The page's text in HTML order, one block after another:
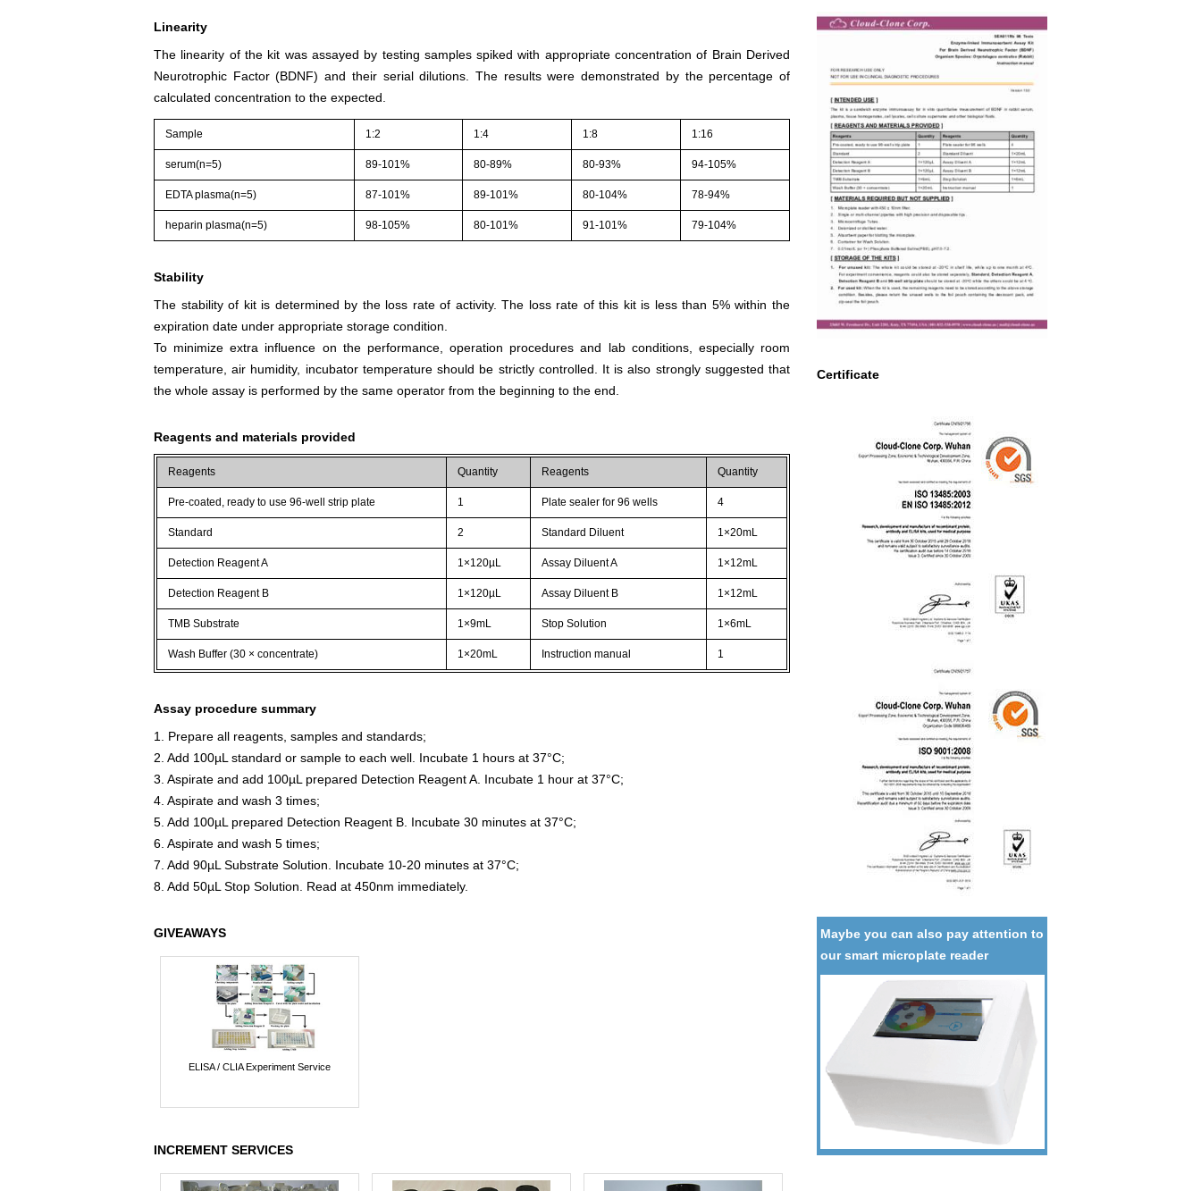
Certificate
Maybe you can also pay attention to
our smart microplate reader
Linearity
The linearity of the kit was assayed by testing samples spiked with appropriate concentration of Brain Derived
Neurotrophic Factor (BDNF) and their serial dilutions. The results were demonstrated by the percentage of
calculated concentration to the expected.
Sample 1:2 1:4 1:8 1:16
serum(n=5) 89-101% 80-89% 80-93% 94-105%
EDTA plasma(n=5) 87-101% 89-101% 80-104% 78-94%
heparin plasma(n=5) 98-105% 80-101% 91-101% 79-104%
Stability
The stability of kit is determined by the loss rate of activity. The loss rate of this kit is less than 5% within the
expiration date under appropriate storage condition.
To minimize extra influence on the performance, operation procedures and lab conditions, especially room
temperature, air humidity, incubator temperature should be strictly controlled. It is also strongly suggested that
the whole assay is performed by the same operator from the beginning to the end.
Reagents and materials provided
Reagents Quantity Reagents Quantity
Pre-coated, ready to use 96-well strip plate 1 Plate sealer for 96 wells 4
Standard 2 Standard Diluent 1×20mL
Detection Reagent A 1×120µL Assay Diluent A 1×12mL
Detection Reagent B 1×120µL Assay Diluent B 1×12mL
TMB Substrate 1×9mL Stop Solution 1×6mL
Wash Buffer (30 × concentrate) 1×20mL Instruction manual 1
Assay procedure summary
1. Prepare all reagents, samples and standards;
2. Add 100µL standard or sample to each well. Incubate 1 hours at 37°C;
3. Aspirate and add 100µL prepared Detection Reagent A. Incubate 1 hour at 37°C;
4. Aspirate and wash 3 times;
5. Add 100µL prepared Detection Reagent B. Incubate 30 minutes at 37°C;
6. Aspirate and wash 5 times;
7. Add 90µL Substrate Solution. Incubate 10-20 minutes at 37°C;
8. Add 50µL Stop Solution. Read at 450nm immediately.
GIVEAWAYS
ELISA / CLIA Experiment Service
INCREMENT SERVICES